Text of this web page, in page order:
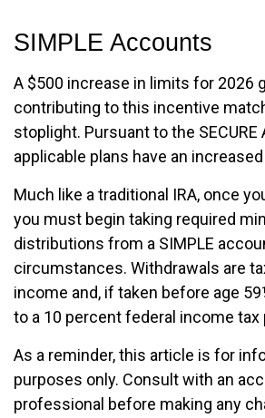
SIMPLE Accounts
A $500 increase in limits for 2026
contributing to this incentive
stoplight. Pursuant to the SECURE
applicable plans have an
Much like a traditional IRA, once
you must begin taking required
distributions from a SIMPLE
circumstances. Withdrawals are
income and, if taken before age
to a 10 percent federal income tax
As a reminder, this article is for
purposes only. Consult with an
professional before making any